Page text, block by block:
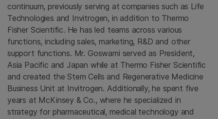
continuum, previously serving at companies such as Life
Technologies and Invitrogen, in addition to Thermo
Fisher Scientific. He has led teams across various
functions, including sales, marketing, R&D and other
support functions. Mr. Goswami served as President,
Asia Pacific and Japan while at Thermo Fisher Scientific
and created the Stem Cells and Regenerative Medicine
Business Unit at Invitrogen. Additionally, he spent five
years at McKinsey & Co., where he specialized in
strategy for pharmaceutical, medical technology and